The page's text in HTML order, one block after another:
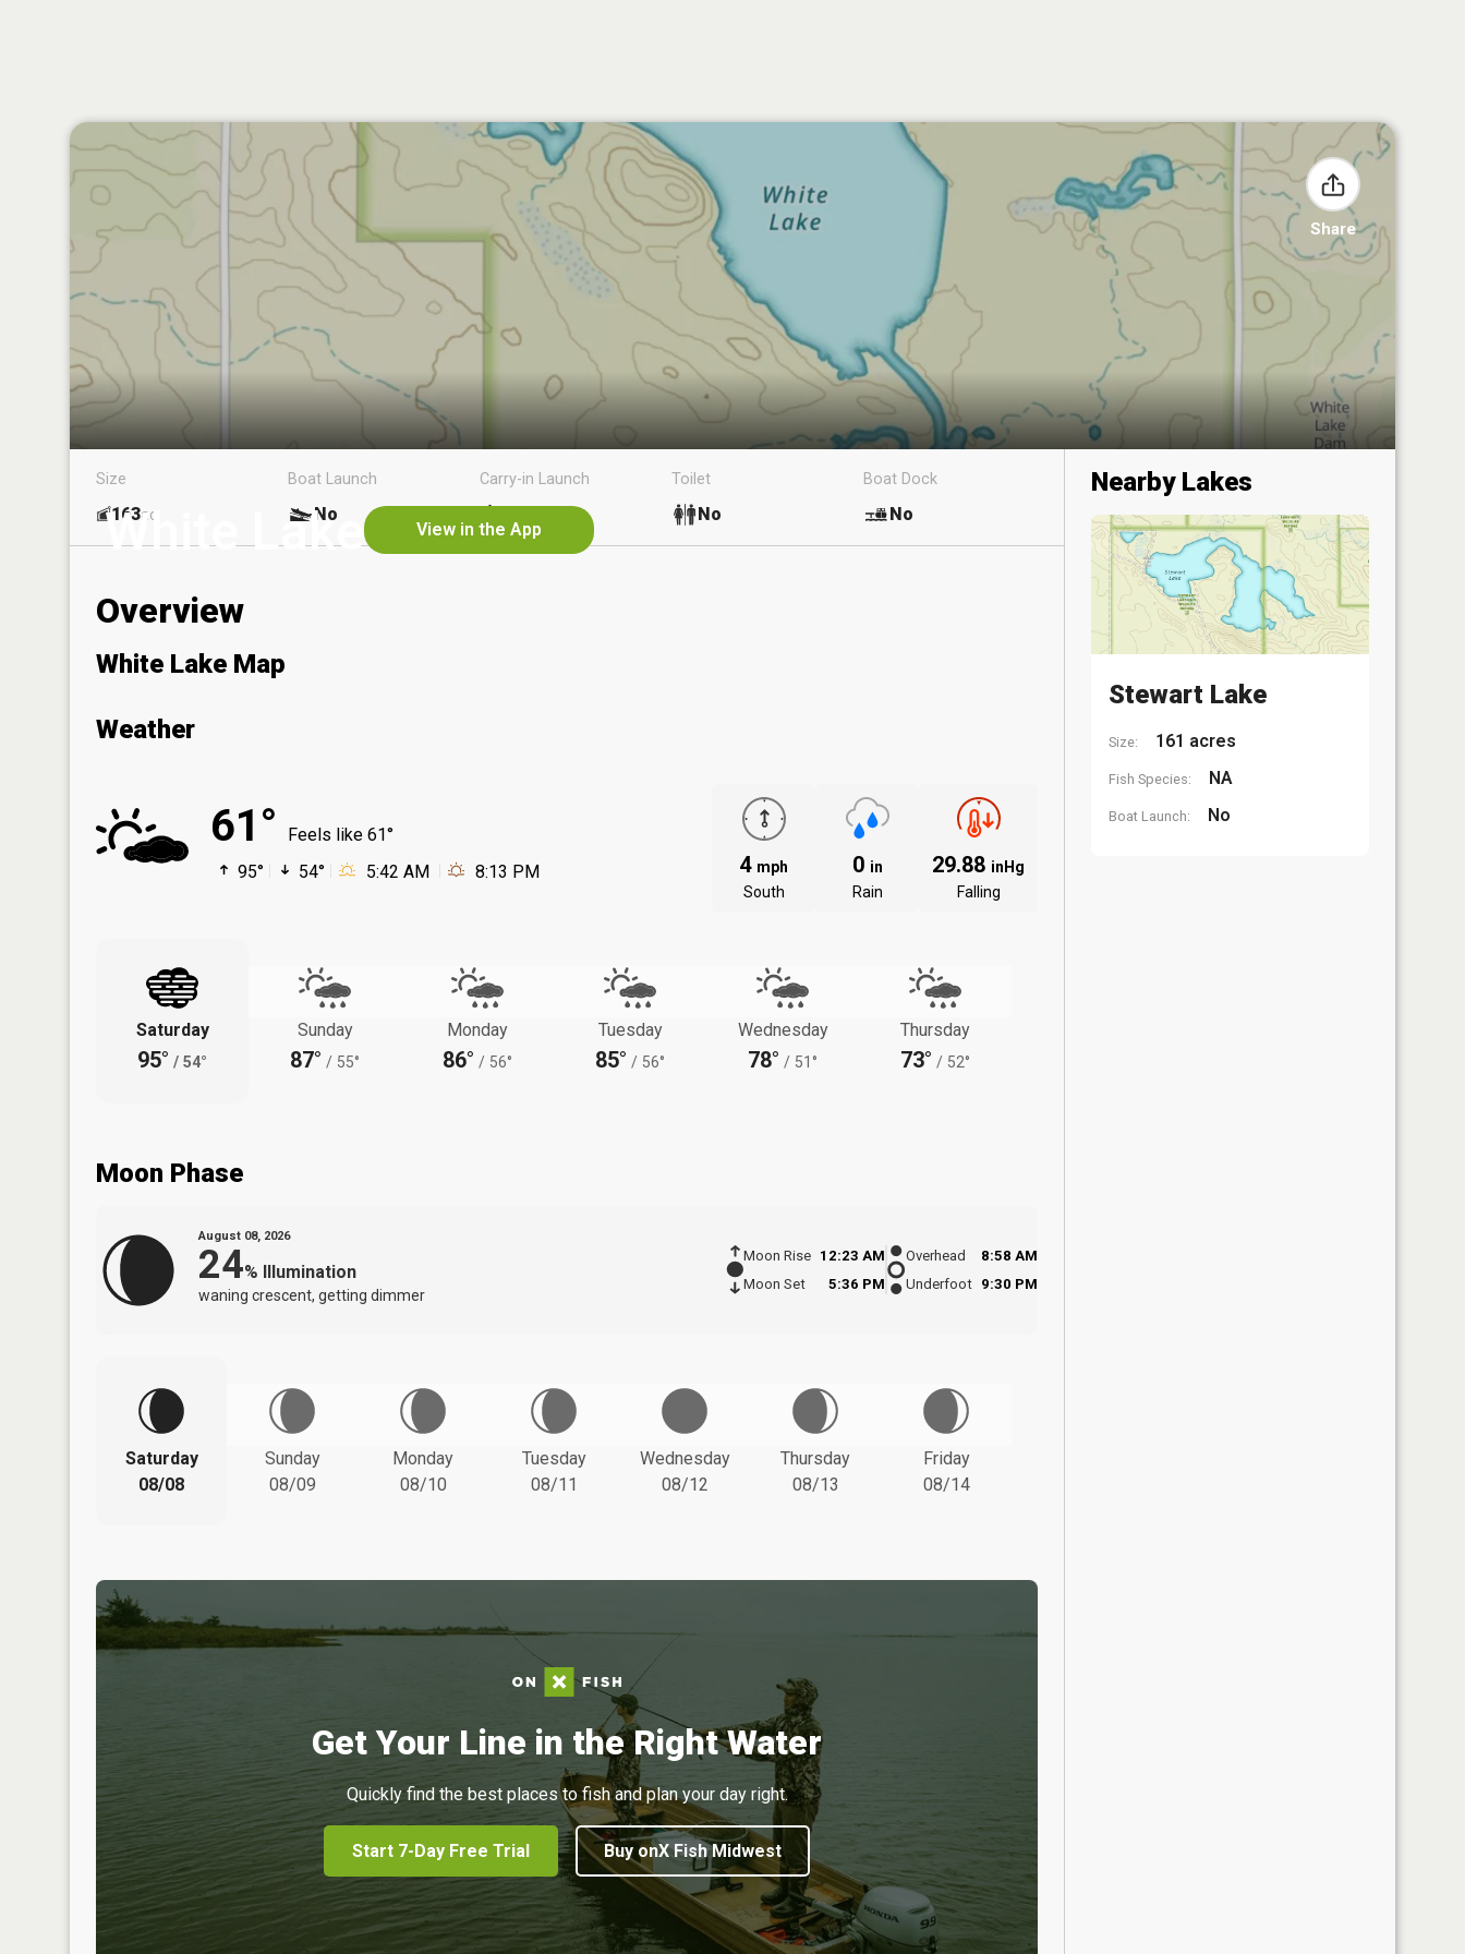
Share
White Lake View in the App
Size
163ac
Boat Launch
No
Carry-in Launch Toilet
No
Boat Dock
No
Overview
White Lake Map
Weather
61°
Feels like 61°
95°
54° 5:42 AM 8:13 PM 4 mph
South
0 in
Rain
29.88 inHg
Falling
Saturday
95° / 54°
Sunday
87° / 55°
Monday
86° / 56°
Tuesday
85° / 56°
Wednesday
78° / 51°
Thursday
73° / 52°
Moon Phase
August 08, 2026
24% Illumination
waning crescent, getting dimmer
Moon Rise
12:23 AM
Moon Set
5:36 PM
Overhead
8:58 AM
Underfoot 9:30 PM
Saturday
08/08
Sunday
08/09
Monday
08/10
Tuesday
08/11
Wednesday
08/12
Thursday
08/13
Friday
08/14
Get Your Line in the Right Water
Quickly find the best places to fish and plan your day right.
Start 7-Day Free Trial Buy onX Fish Midwest
Nearby Lakes
Stewart Lake
Size: 161 acres
Fish Species: NA
Boat Launch: No